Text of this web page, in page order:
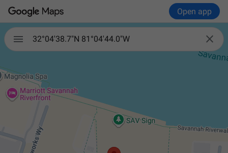
Open app
 
32°04'38.7"N 81°04'44.0"W